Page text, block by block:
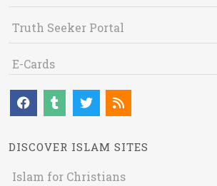
Truth Seeker Portal
E-Cards
DISCOVER ISLAM SITES
Islam for Christians